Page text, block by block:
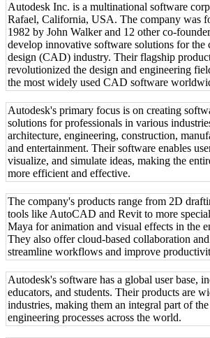
Autodesk Inc. is a multinational software
Rafael, California, USA. The company was
1982 by John Walker and 12 other co-
develop innovative software solutions for the
design (CAD) industry. Their flagship
revolutionized the design and engineering
the most widely used CAD software
Autodesk's primary focus is on creating
solutions for professionals in various
architecture, engineering, construction,
and entertainment. Their software enables
visualize, and simulate ideas, making the
more efficient and effective.
The company's products range from 2D
tools like AutoCAD and Revit to more
Maya for animation and visual effects in the
They also offer cloud-based collaboration
streamline workflows and improve
Autodesk's software has a global user base,
educators, and students. Their products are
industries, making them an integral part of
engineering processes across the world.